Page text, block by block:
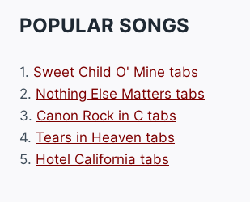
POPULAR SONGS
1. Sweet Child O' Mine tabs
2. Nothing Else Matters tabs
3. Canon Rock in C tabs
4. Tears in Heaven tabs
5. Hotel California tabs